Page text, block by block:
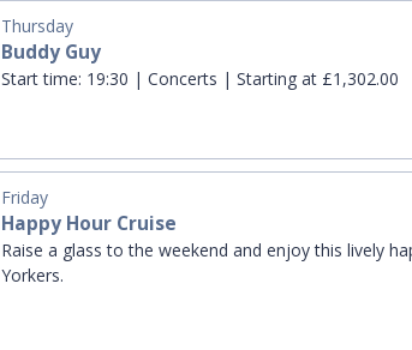
Thursday
Buddy Guy
Start time: 19:30 | Concerts | Starting at £1,302.00
Friday
Happy Hour Cruise
Raise a glass to the weekend and enjoy this lively
Yorkers.